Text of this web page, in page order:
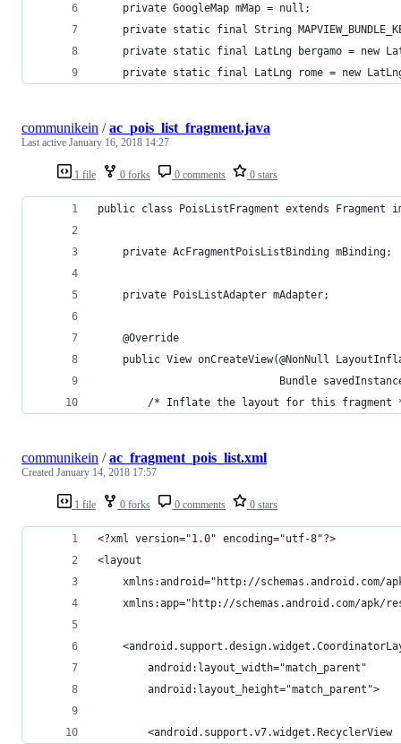
    private GoogleMap mMap = null;
private static final String
private static final LatLng bergamo = new
private static final LatLng rome = new
1 file 0 forks 0 comments 0 stars
communikein /ac_pois_list_fragment.java
Last active January 16, 2018 14:27
public class PoisListFragment extends Fragment
    private AcFragmentPoisListBinding mBinding;
    private PoisListAdapter mAdapter;
    @Override
public View onCreateView(@NonNull
Bundle
/* Inflate the layout for this fragment
1 file 0 forks 0 comments 0 stars
communikein /ac_fragment_pois_list.xml
Created January 14, 2018 17:57
<?xml version="1.0" encoding="utf-8"?>
<layout
xmlns:android="http://schemas.android.com/
xmlns:app="http://schemas.android.com/apk/
        android:layout_width="match_parent"
        android:layout_height="match_parent">
        <android.support.v7.widget.RecyclerView